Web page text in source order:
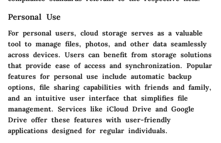
Personal Use
For personal users, cloud storage serves as a valuable
tool to manage files, photos, and other data seamlessly
across devices. Users can benefit from storage solutions
that provide ease of access and synchronization. Popular
features for personal use include automatic backup
options, file sharing capabilities with friends and family,
and an intuitive user interface that simplifies file
management. Services like iCloud Drive and Google
Drive offer these features with user-friendly
applications designed for regular individuals.